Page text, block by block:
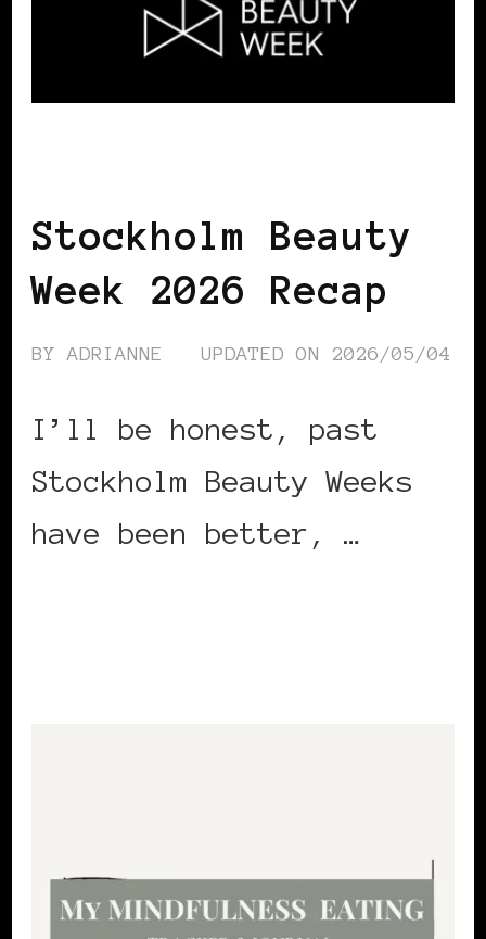
Stockholm Beauty
Week 2026 Recap
BY ADRIANNE UPDATED ON 2026/05/04
I’ll be honest, past
Stockholm Beauty Weeks
have been better, …